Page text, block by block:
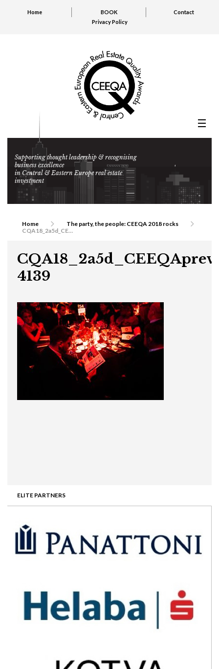
Home BOOK
Contact
Privacy Policy
Supporting thought leadership & recognising
business excellence
in Central & Eastern Europe real estate
investment
ELITE PARTNERS
Home
The party, the people: CEEQA 2018 rocks
CQA18_2a5d_CEEQApreview-4139
4139